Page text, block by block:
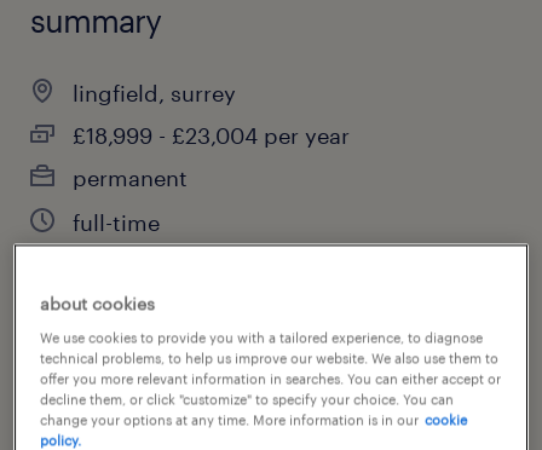
summary
lingfield, surrey
£18,999 - £23,004 per year
permanent
full-time
job category
education, training & library
about cookies
We use cookies to provide you with a tailored experience, to diagnose
technical problems, to help us improve our website. We also use them to
offer you more relevant information in searches. You can either accept or
decline them, or click "customize" to specify your choice. You can
change your options at any time. More information is in our cookie
policy.